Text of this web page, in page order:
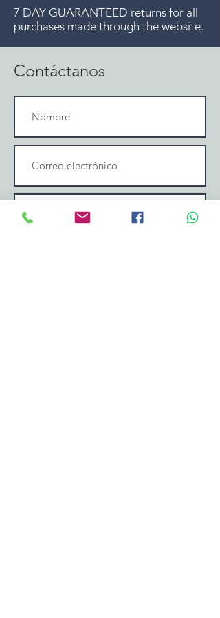
7 DAY GUARANTEED returns for all
purchases made through the website.
Contáctanos